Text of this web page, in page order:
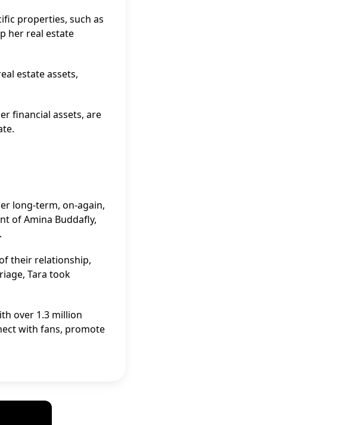
properties, such as
her real estate
estate assets,
financial assets, are
long-term, on-again,
of Amina Buddafly,
their relationship,
Tara took
over 1.3 million
with fans, promote